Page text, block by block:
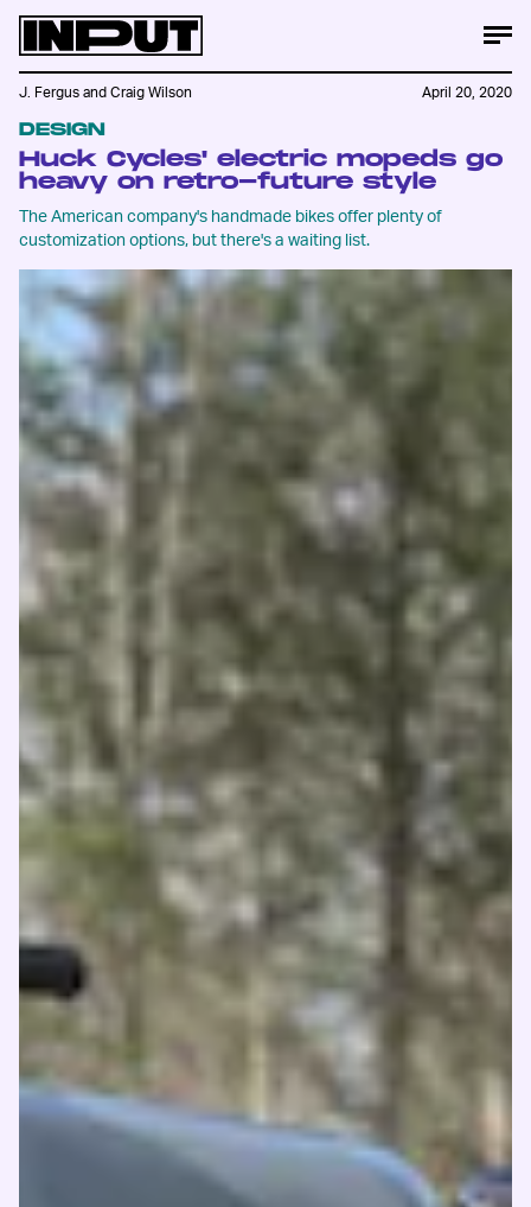
DESIGN
Huck Cycles' electric mopeds go
heavy on retro-future style
The American company's handmade bikes offer plenty of
customization options, but there's a waiting list.
J. Fergus and Craig Wilson April 20, 2020